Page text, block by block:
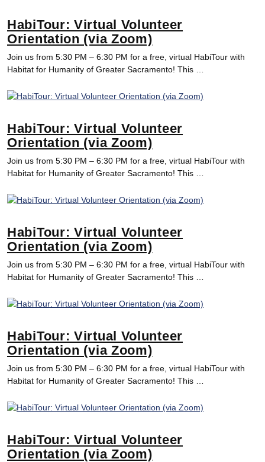
HabiTour: Virtual Volunteer
Orientation (via Zoom)
Join us from 5:30 PM – 6:30 PM for a free, virtual HabiTour with
Habitat for Humanity of Greater Sacramento! This …
HabiTour: Virtual Volunteer
Orientation (via Zoom)
Join us from 5:30 PM – 6:30 PM for a free, virtual HabiTour with
Habitat for Humanity of Greater Sacramento! This …
HabiTour: Virtual Volunteer
Orientation (via Zoom)
Join us from 5:30 PM – 6:30 PM for a free, virtual HabiTour with
Habitat for Humanity of Greater Sacramento! This …
HabiTour: Virtual Volunteer
Orientation (via Zoom)
Join us from 5:30 PM – 6:30 PM for a free, virtual HabiTour with
Habitat for Humanity of Greater Sacramento! This …
HabiTour: Virtual Volunteer
Orientation (via Zoom)